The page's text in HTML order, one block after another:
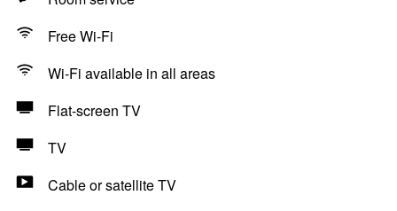
Free Wi-Fi
Wi-Fi available in all areas
Flat-screen TV
TV
Cable or satellite TV